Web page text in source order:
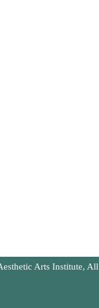
Arts Institute, All